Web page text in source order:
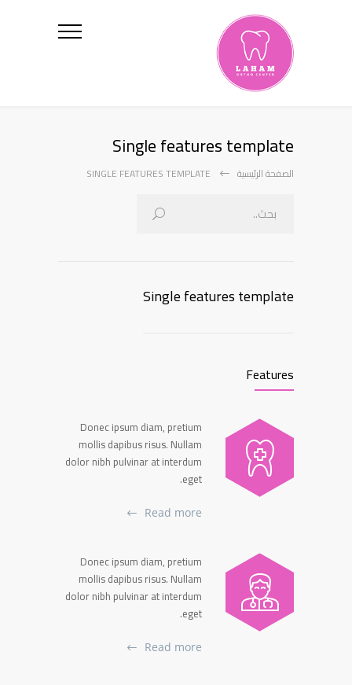
Single features template
الصفحة الرئيسية SINGLE FEATURES TEMPLATE
Single features template
Features
Donec ipsum diam, pretium
mollis dapibus risus. Nullam
dolor nibh pulvinar at interdum
eget.
Read more
Donec ipsum diam, pretium
mollis dapibus risus. Nullam
dolor nibh pulvinar at interdum
eget.
Read more